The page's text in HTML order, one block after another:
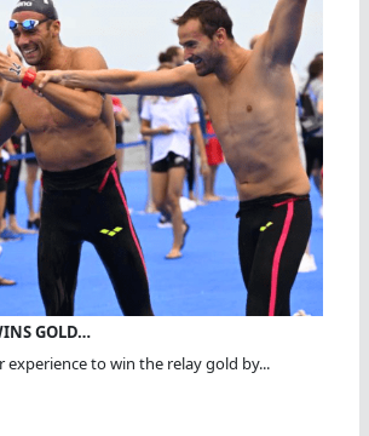
GOLD…
experience to win the relay gold by...